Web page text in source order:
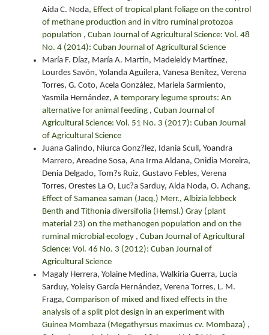
Aida C. Noda, Effect of tropical plant foliage on the control
of methane production and in vitro ruminal protozoa
population , Cuban Journal of Agricultural Science: Vol. 48
No. 4 (2014): Cuban Journal of Agricultural Science
María F. Díaz, María A. Martín, Madeleidy Martínez,
Lourdes Savón, Yolanda Aguilera, Vanesa Benítez, Verena
Torres, G. Coto, Acela González, Mariela Sarmiento,
Yasmila Hernández, A temporary legume sprouts: An
alternative for animal feeding , Cuban Journal of
Agricultural Science: Vol. 51 No. 3 (2017): Cuban Journal
of Agricultural Science
Juana Galindo, Niurca Gonz?lez, Idania Scull, Yoandra
Marrero, Areadne Sosa, Ana Irma Aldana, Onidia Moreira,
Denia Delgado, Tom?s Ruiz, Gustavo Febles, Verena
Torres, Orestes La O, Luc?a Sarduy, Aida Noda, O. Achang,
Effect of Samanea saman (Jacq.) Merr., Albizia lebbeck
Benth and Tithonia diversifolia (Hemsl.) Gray (plant
material 23) on the methanogen population and on the
ruminal microbial ecology , Cuban Journal of Agricultural
Science: Vol. 46 No. 3 (2012): Cuban Journal of
Agricultural Science
Magaly Herrera, Yolaine Medina, Walkiria Guerra, Lucía
Sarduy, Yoleisy García Hernández, Verena Torres, L. M.
Fraga, Comparison of mixed and fixed effects in the
analysis of a split plot design in an experiment with
Guinea Mombaza (Megathyrsus maximus cv. Mombaza) ,